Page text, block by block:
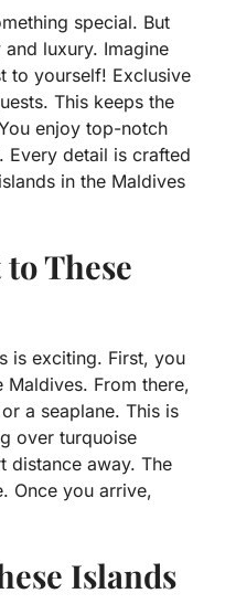
special. But
luxury. Imagine
to yourself! Exclusive
This keeps the
enjoy top-notch
Every detail is crafted
in the Maldives
These
is exciting. First, you
From there,
a seaplane. This is
over turquoise
distance away. The
Once you arrive,
Islands